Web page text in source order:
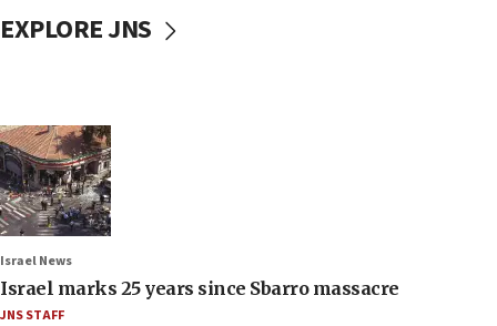
EXPLORE JNS
Israel News
Israel marks 25 years since Sbarro massacre
JNS STAFF